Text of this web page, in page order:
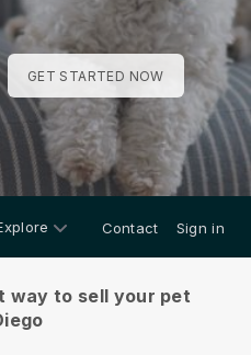
GET STARTED NOW
Contact Sign in
way to sell your pet